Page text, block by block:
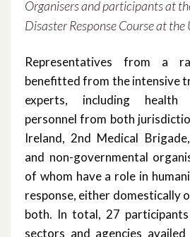
Organisers and participants at
Disaster Response Course at
Representatives from a
benefitted from the intensive
experts, including health
personnel from both
Ireland, 2nd Medical
and non-governmental
of whom have a role in
response, either domestically
both. In total, 27
sectors and agencies
November 2020
October 2020
September 2020
August 2020
February 2020
December 2019
November 2019